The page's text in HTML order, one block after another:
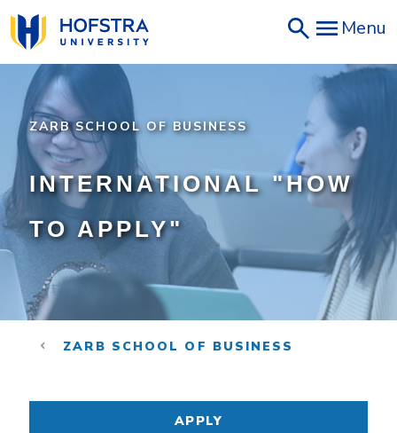
Skip
to
main
content
Menu
ZARB SCHOOL OF BUSINESS
INTERNATIONAL "HOW
TO APPLY"
ZARB SCHOOL OF BUSINESS
APPLY